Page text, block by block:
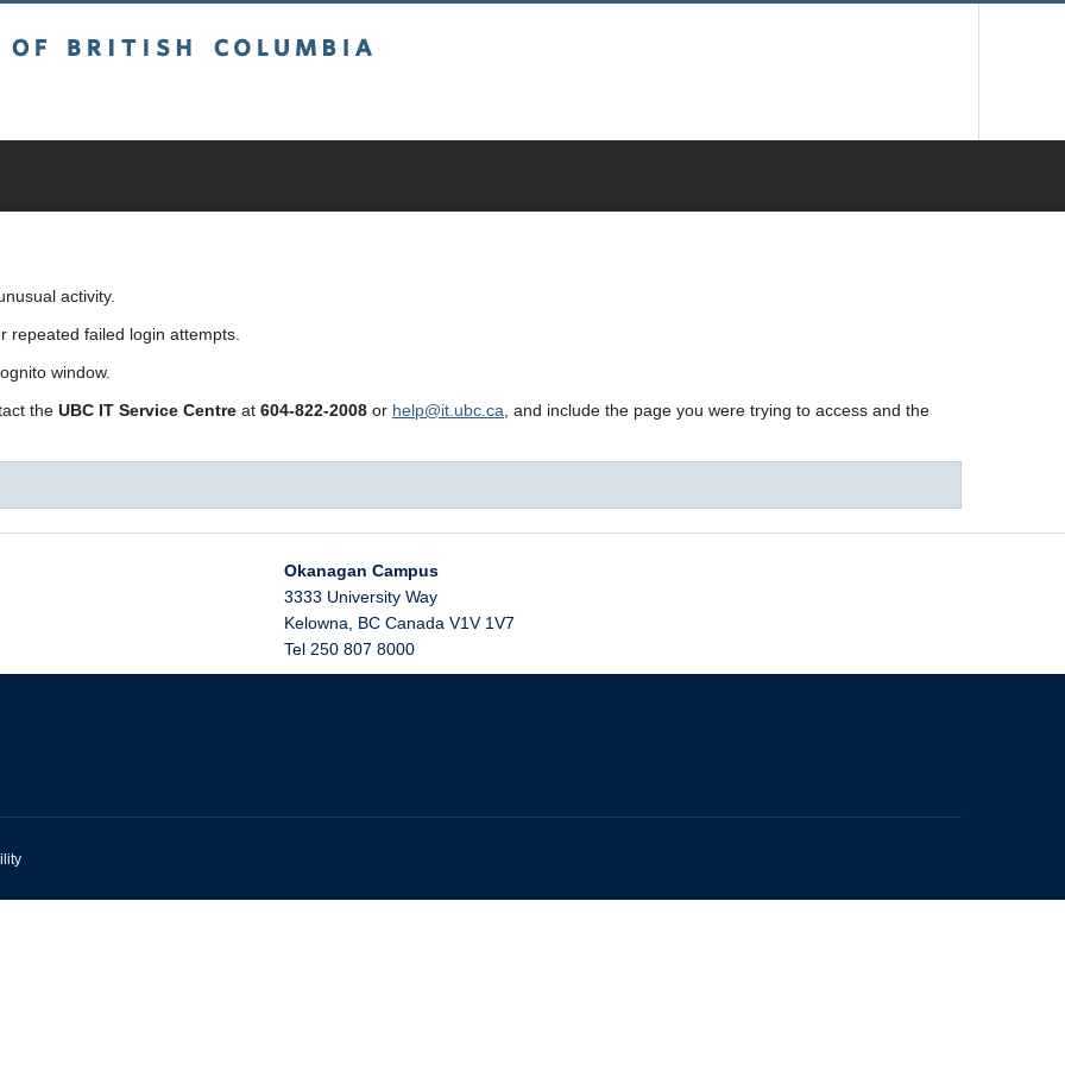
activity.
repeated failed login attempts.
window.
the UBC IT Service Centre at 604-822-2008 or help@it.ubc.ca , and include the page you were trying to access and the
Okanagan Campus
3333 University Way
Kelowna
BC Canada V1V 1V7
Tel 250 807 8000